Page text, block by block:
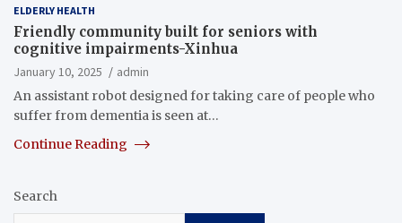
ELDERLY HEALTH
Friendly community built for seniors with
cognitive impairments-Xinhua
January 10, 2025
admin
An assistant robot designed for taking care of people who
suffer from dementia is seen at…
Continue Reading
Search